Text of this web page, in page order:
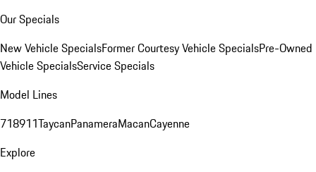
Our Specials
New Vehicle SpecialsFormer Courtesy Vehicle SpecialsPre-Owned
Vehicle SpecialsService Specials
Model Lines
718911TaycanPanameraMacanCayenne
Explore